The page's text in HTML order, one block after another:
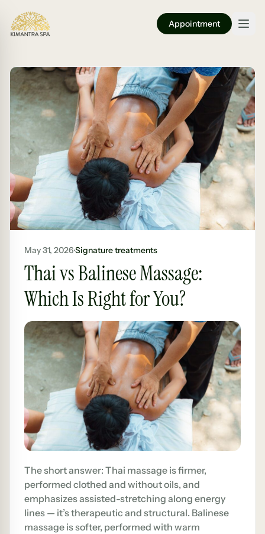
Appointment
May 31, 2026·Signature treatments
Thai vs Balinese Massage:
Which Is Right for You?
The short answer: Thai massage is firmer,
performed clothed and without oils, and
emphasizes assisted-stretching along energy
lines — it’s therapeutic and structural. Balinese
massage is softer, performed with warm